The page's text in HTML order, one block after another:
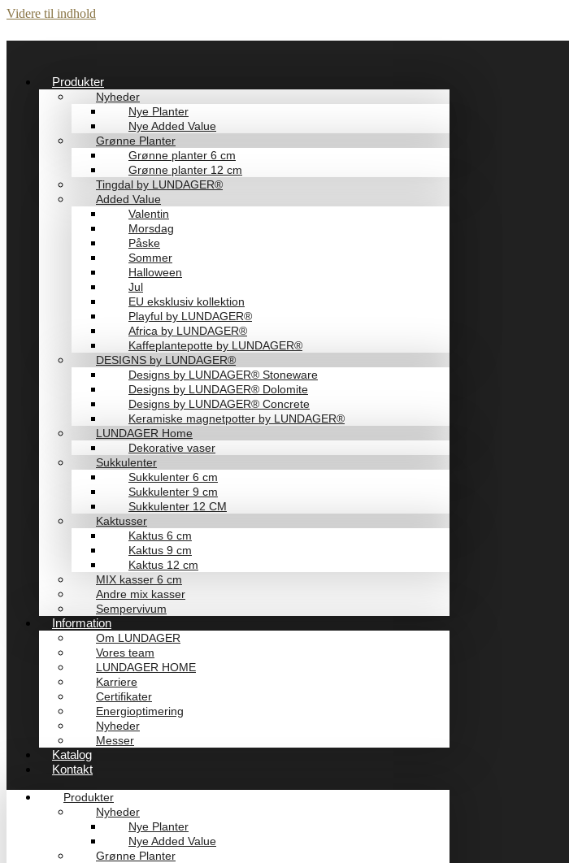
Videre til indhold
Produkter
Nyheder
Nye Planter
Nye Added Value
Grønne Planter
Grønne planter 6 cm
Grønne planter 12 cm
Tingdal by LUNDAGER®
Added Value
Valentin
Morsdag
Påske
Sommer
Halloween
Jul
EU eksklusiv kollektion
Playful by LUNDAGER®
Africa by LUNDAGER®
Kaffeplantepotte by LUNDAGER®
DESIGNS by LUNDAGER®
Designs by LUNDAGER® Stoneware
Designs by LUNDAGER® Dolomite
Designs by LUNDAGER® Concrete
Keramiske magnetpotter by LUNDAGER®
LUNDAGER Home
Dekorative vaser
Sukkulenter
Sukkulenter 6 cm
Sukkulenter 9 cm
Sukkulenter 12 CM
Kaktusser
Kaktus 6 cm
Kaktus 9 cm
Kaktus 12 cm
MIX kasser 6 cm
Andre mix kasser
Sempervivum
Information
Om LUNDAGER
Vores team
LUNDAGER HOME
Karriere
Certifikater
Energioptimering
Nyheder
Messer
Katalog
Kontakt
Produkter
Nyheder
Nye Planter
Nye Added Value
Grønne Planter